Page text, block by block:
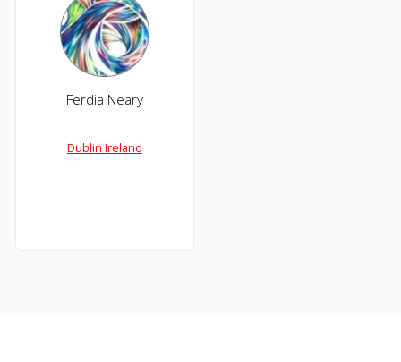
Ferdia Neary
Dublin Ireland